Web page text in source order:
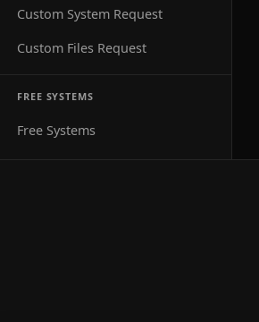
Custom System Request
Custom Files Request
FREE SYSTEMS
Free Systems